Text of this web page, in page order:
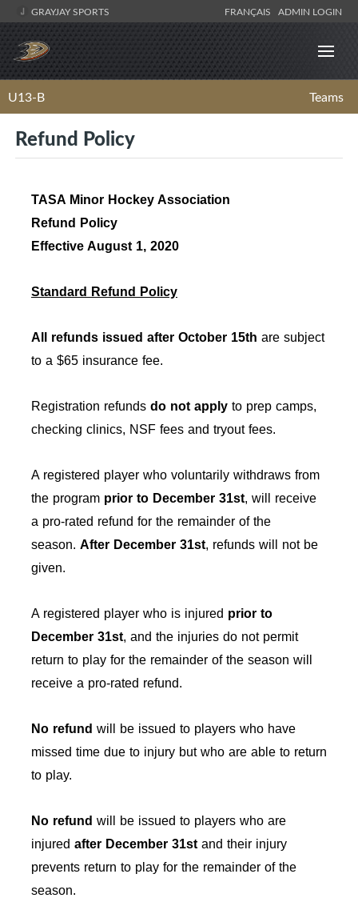
GRAYJAY SPORTS FRANÇAIS ADMIN LOGIN
U13-B Teams
Refund Policy
TASA Minor Hockey Association
Refund Policy
Effective August 1, 2020
Standard Refund Policy
All refunds issued after October 15th are subject
to a $65 insurance fee.
Registration refunds do not apply to prep camps,
checking clinics, NSF fees and tryout fees.
A registered player who voluntarily withdraws from
the program prior to December 31st, will receive
a pro-rated refund for the remainder of the
season. After December 31st, refunds will not be
given.
A registered player who is injured prior to
December 31st, and the injuries do not permit
return to play for the remainder of the season will
receive a pro-rated refund.
No refund will be issued to players who have
missed time due to injury but who are able to return
to play.
No refund will be issued to players who are
injured after December 31st and their injury
prevents return to play for the remainder of the
season.